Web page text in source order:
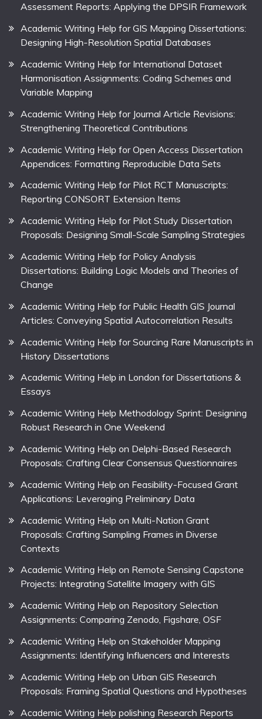
Assessment Reports: Applying the DPSIR Framework
Academic Writing Help for GIS Mapping Dissertations:
Designing High-Resolution Spatial Databases
Academic Writing Help for International Dataset
Harmonisation Assignments: Coding Schemes and
Variable Mapping
Academic Writing Help for Journal Article Revisions:
Strengthening Theoretical Contributions
Academic Writing Help for Open Access Dissertation
Appendices: Formatting Reproducible Data Sets
Academic Writing Help for Pilot RCT Manuscripts:
Reporting CONSORT Extension Items
Academic Writing Help for Pilot Study Dissertation
Proposals: Designing Small-Scale Sampling Strategies
Academic Writing Help for Policy Analysis
Dissertations: Building Logic Models and Theories of
Change
Academic Writing Help for Public Health GIS Journal
Articles: Conveying Spatial Autocorrelation Results
Academic Writing Help for Sourcing Rare Manuscripts in
History Dissertations
Academic Writing Help in London for Dissertations &
Essays
Academic Writing Help Methodology Sprint: Designing
Robust Research in One Weekend
Academic Writing Help on Delphi-Based Research
Proposals: Crafting Clear Consensus Questionnaires
Academic Writing Help on Feasibility-Focused Grant
Applications: Leveraging Preliminary Data
Academic Writing Help on Multi-Nation Grant
Proposals: Crafting Sampling Frames in Diverse
Contexts
Academic Writing Help on Remote Sensing Capstone
Projects: Integrating Satellite Imagery with GIS
Academic Writing Help on Repository Selection
Assignments: Comparing Zenodo, Figshare, OSF
Academic Writing Help on Stakeholder Mapping
Assignments: Identifying Influencers and Interests
Academic Writing Help on Urban GIS Research
Proposals: Framing Spatial Questions and Hypotheses
Academic Writing Help polishing Research Reports